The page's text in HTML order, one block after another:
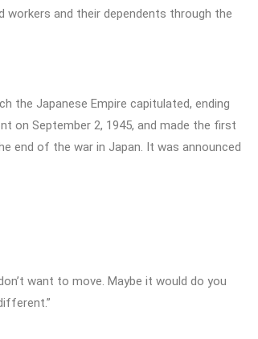
workers and their dependents through the
the Japanese Empire capitulated, ending
on September 2, 1945, and made the first
end of the war in Japan. It was announced
want to move. Maybe it would do you